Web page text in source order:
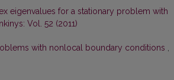
eigenvalues for a stationary problem with
Vol. 52 (2011)
with nonlocal boundary conditions ,